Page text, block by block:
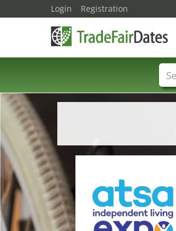
Login Registration